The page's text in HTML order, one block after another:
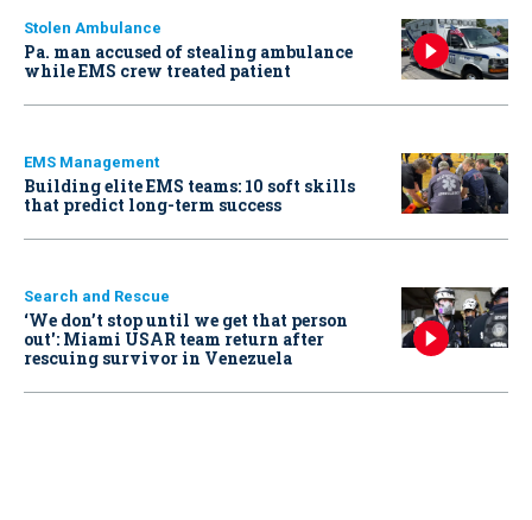
Stolen Ambulance
Pa. man accused of stealing ambulance
while EMS crew treated patient
EMS Management
Building elite EMS teams: 10 soft skills
that predict long-term success
Search and Rescue
‘We don’t stop until we get that person
out': Miami USAR team return after
rescuing survivor in Venezuela